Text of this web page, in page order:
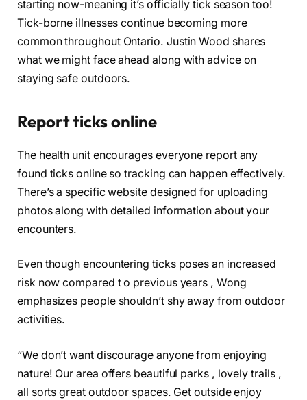
starting now-meaning it’s officially tick season too!
Tick-borne illnesses continue becoming more
common throughout Ontario. Justin Wood shares
what we might face ahead along with advice on
staying safe outdoors.
Report ticks online
The health unit encourages everyone report any
found ticks online so tracking can happen effectively.
There’s a specific website designed for uploading
photos along with detailed information about your
encounters.
Even though encountering ticks poses an increased
risk now compared t o previous years , Wong
emphasizes people shouldn’t shy away from outdoor
activities.
“We don’t want discourage anyone from enjoying
nature! Our area offers beautiful parks , lovely trails ,
all sorts great outdoor spaces. Get outside enjoy